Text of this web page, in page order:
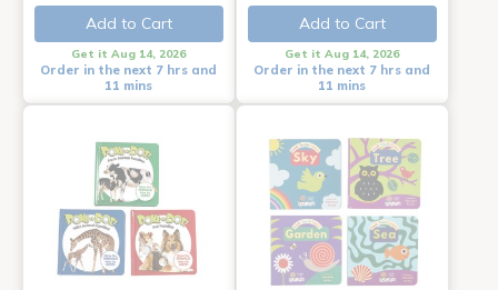
Add to Cart
Get it Aug 14, 2026
Order in the next 7 hrs and
11 mins
Add to Cart
Get it Aug 14, 2026
Order in the next 7 hrs and
11 mins